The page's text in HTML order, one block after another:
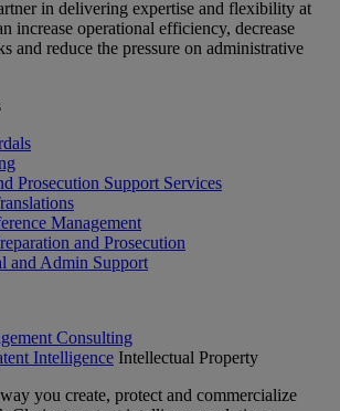
in delivering expertise and flexibility at
increase operational efficiency, decrease
and reduce the pressure on administrative
Prosecution Support Services
Management
and Prosecution
and Admin Support
Consulting
Intelligence Intellectual Property
you create, protect and commercialize